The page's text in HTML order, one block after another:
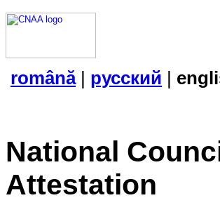
română| русский |
National
Attestation